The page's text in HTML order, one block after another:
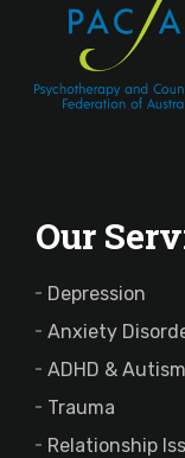
Our
Depression
Anxiety
ADHD & Autism
Trauma
Relationship